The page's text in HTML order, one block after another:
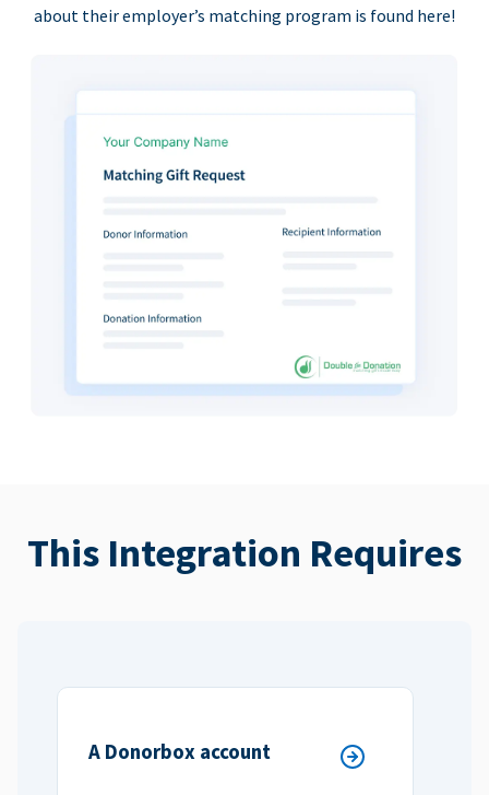
about their employer’s matching program is found here!
This Integration Requires
A Donorbox account